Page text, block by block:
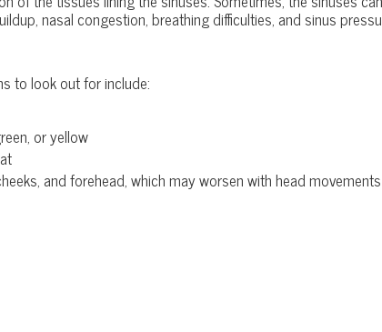
nasal congestion, breathing difficulties, and sinus
to look out for include:
or yellow
and forehead, which may worsen with head